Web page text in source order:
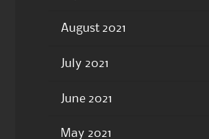
August 2021
July 2021
June 2021
May 2021